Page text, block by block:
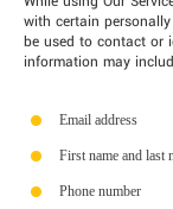
with certain
be used to contact or
information may
Email address
First name and last
Phone number